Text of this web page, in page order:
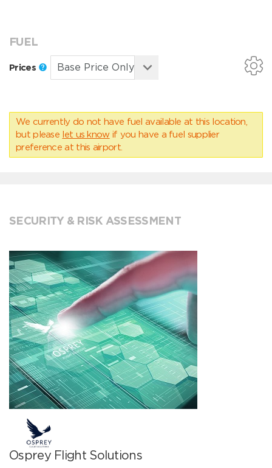
FUEL
Prices
We currently do not have fuel available at this location,
but please let us know if you have a fuel supplier
preference at this airport.
SECURITY & RISK ASSESSMENT
Osprey Flight Solutions